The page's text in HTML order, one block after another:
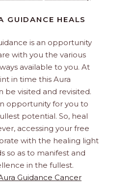
GUIDANCE HEALS
is an opportunity
with you the various
available to you. At
in time this Aura
be visited and revisited.
opportunity for you to
potential. So, heal
accessing your free
with the healing light
so as to manifest and
in the fullest.
Guidance Cancer